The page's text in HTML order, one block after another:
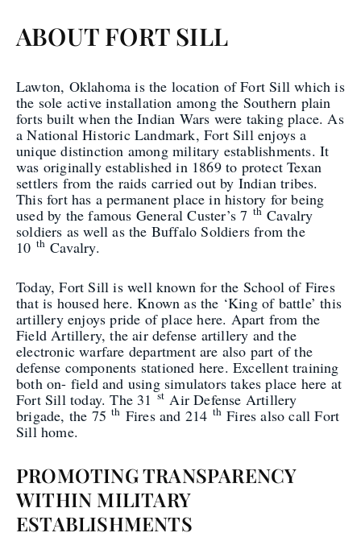
ABOUT FORT SILL
Lawton, Oklahoma is the location of Fort Sill which is
the sole active installation among the Southern plain
forts built when the Indian Wars were taking place. As
a National Historic Landmark, Fort Sill enjoys a
unique distinction among military establishments. It
was originally established in 1869 to protect Texan
settlers from the raids carried out by Indian tribes.
This fort has a permanent place in history for being
used by the famous General Custer’s 7 th Cavalry
soldiers as well as the Buffalo Soldiers from the
10 th Cavalry.
Today, Fort Sill is well known for the School of Fires
that is housed here. Known as the ‘King of battle’ this
artillery enjoys pride of place here. Apart from the
Field Artillery, the air defense artillery and the
electronic warfare department are also part of the
defense components stationed here. Excellent training
both on- field and using simulators takes place here at
Fort Sill today. The 31 st Air Defense Artillery
brigade, the 75th Fires and 214 th Fires also call Fort
Sill home.
PROMOTING TRANSPARENCY
WITHIN MILITARY
ESTABLISHMENTS